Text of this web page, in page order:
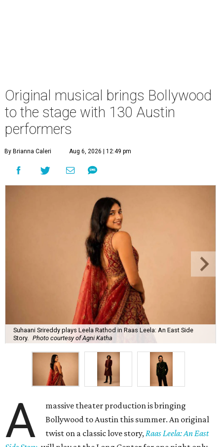
Original musical brings Bollywood
to the stage with 130 Austin
performers
By Brianna Caleri Aug 6, 2026 | 12:49 pm
Suhaani Srireddy plays Leela Rathod in Raas Leela: An East Side
Story.
Photo courtesy of Agni Katha
A
massive theater production is bringing
Bollywood to Austin this summer. An original
twist on a classic love story, Raas Leela: An East